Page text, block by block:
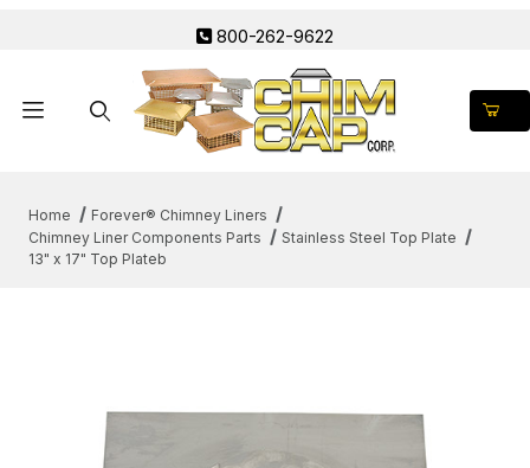
800-262-9622
Home
Forever® Chimney Liners
Chimney Liner Components Parts
Stainless Steel Top Plate
13" x 17" Top Plateb